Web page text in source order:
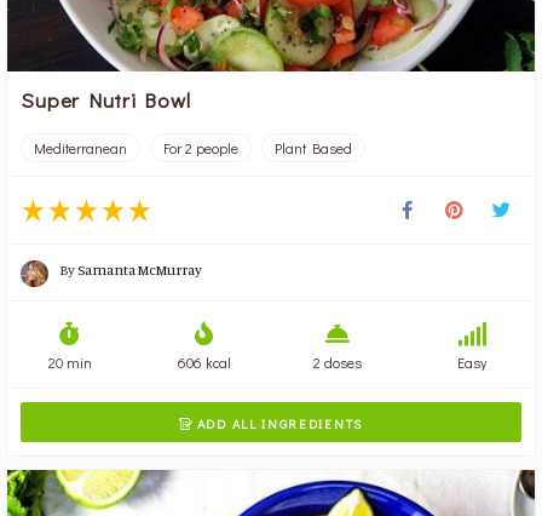
Super Nutri Bowl
Mediterranean For 2 people Plant Based
BySamanta McMurray
20 min 606 kcal 2 doses Easy
 ADD ALL INGREDIENTS